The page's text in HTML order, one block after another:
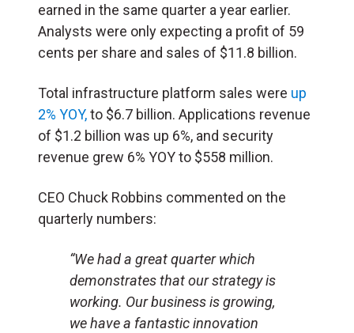
earned in the same quarter a year earlier.
Analysts were only expecting a profit of 59
cents per share and sales of $11.8 billion.
Total infrastructure platform sales were up
2% YOY,to $6.7 billion. Applications revenue
of $1.2 billion was up 6%, and security
revenue grew 6% YOY to $558 million.
CEO Chuck Robbins commented on the
quarterly numbers:
“We had a great quarter which
demonstrates that our strategy is
working. Our business is growing,
we have a fantastic innovation